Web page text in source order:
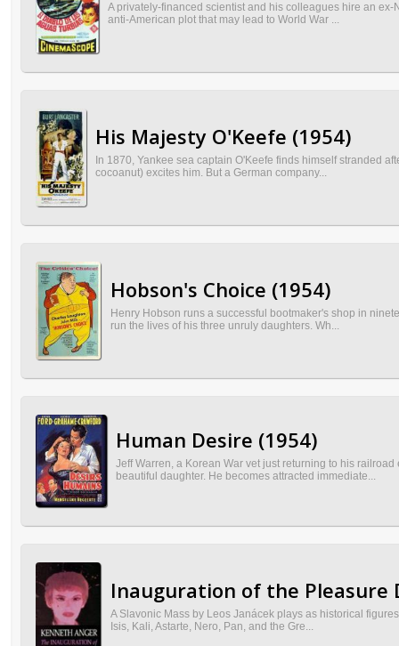
A privately-financed scientist and his colleagues hire an
anti-American plot that may lead to World War ...
His Majesty O'Keefe (1954)
In 1870, Yankee sea captain O'Keefe finds himself stranded
cocoanut) excites him. But a German company...
Hobson's Choice (1954)
Henry Hobson runs a successful bootmaker's shop in
run the lives of his three unruly daughters. Wh...
Human Desire (1954)
Jeff Warren, a Korean War vet just returning to his
beautiful daughter. He becomes attracted immediate...
Inauguration of the Pleasure
A Slavonic Mass by Leos Janácek plays as historical
Isis, Kali, Astarte, Nero, Pan, and the Gre...